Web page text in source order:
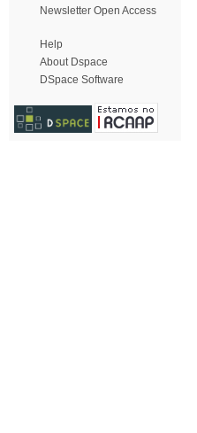
Newsletter Open Access
Help
About Dspace
DSpace Software